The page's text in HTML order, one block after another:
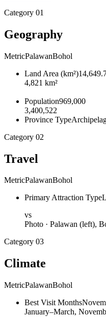
Category 01
Geography
MetricPalawanBohol
Land Area (km²)
4,821 km²
Population969,000
3,400,522
Province Type
Category 02
Travel
MetricPalawanBohol
Primary Attraction Type
vs
Photo · Palawan (left),
Category 03
Climate
MetricPalawanBohol
Best Visit Months
January–March,